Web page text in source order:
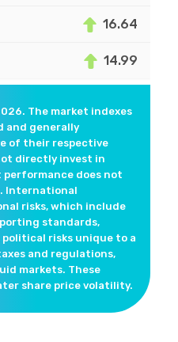
16.64
14.99
The market indexes
and generally
of their respective
directly invest in
performance does not
International
risks, which include
standards,
risks unique to a
and regulations,
markets. These
share price volatility.